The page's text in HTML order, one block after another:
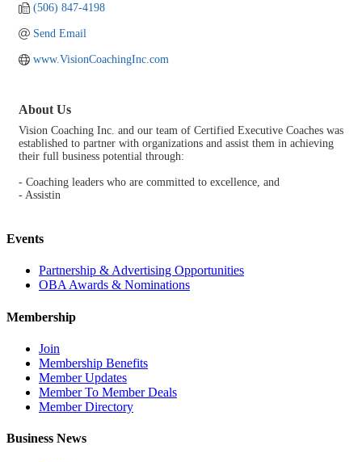
(506) 847-4198
Send Email
www.VisionCoachingInc.com
About Us
Vision Coaching Inc. and our team of Certified Executive Coaches was
established to partner with organizations and assist them in achieving
their full business potential through:
- Coaching leaders who are committed to excellence, and
- Assistin
Events
Partnership & Advertising Opportunities
OBA Awards & Nominations
Membership
Join
Membership Benefits
Member Updates
Member To Member Deals
Member Directory
Business News